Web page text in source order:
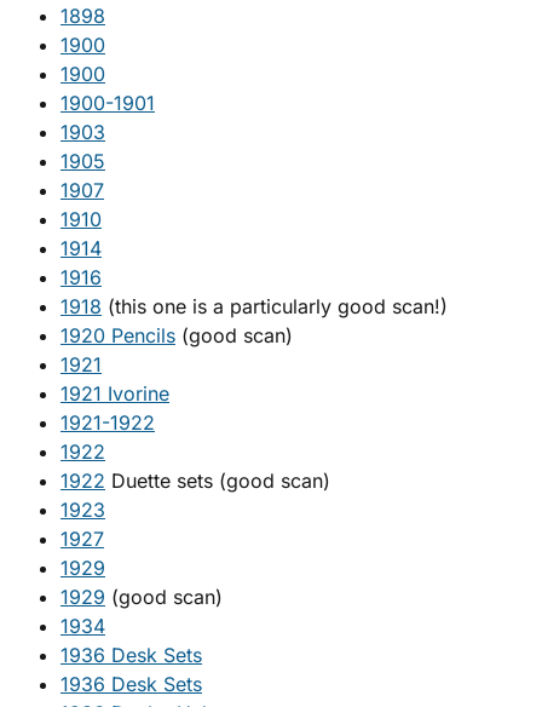
1898
1900
1900
1900-1901
1903
1905
1907
1910
1914
1916
1918 (this one is a particularly good scan!)
1920 Pencils (good scan)
1921
1921 Ivorine
1921-1922
1922
1922 Duette sets (good scan)
1923
1927
1929
1929 (good scan)
1934
1936 Desk Sets
1936 Desk Sets